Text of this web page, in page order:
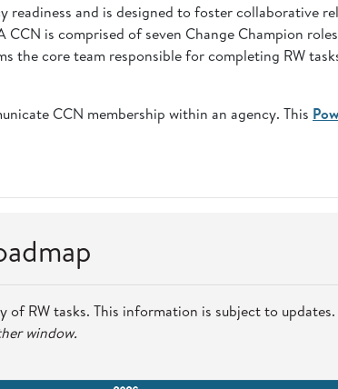
readiness and is designed to foster collaborative
CCN is comprised of seven Change Champion
the core team responsible for completing RW
CCN membership within an agency. This
of RW tasks. This information is subject to updates.
window.